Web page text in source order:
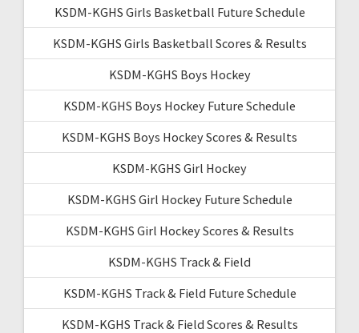
KSDM-KGHS Girls Basketball Future Schedule
KSDM-KGHS Girls Basketball Scores & Results
KSDM-KGHS Boys Hockey
KSDM-KGHS Boys Hockey Future Schedule
KSDM-KGHS Boys Hockey Scores & Results
KSDM-KGHS Girl Hockey
KSDM-KGHS Girl Hockey Future Schedule
KSDM-KGHS Girl Hockey Scores & Results
KSDM-KGHS Track & Field
KSDM-KGHS Track & Field Future Schedule
KSDM-KGHS Track & Field Scores & Results